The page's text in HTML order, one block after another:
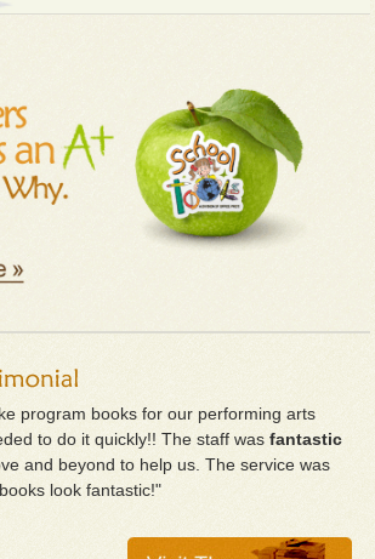
program books for our performing arts
to do it quickly!! The staff wasfantastic
and beyond to help us. The service was
look fantastic!"